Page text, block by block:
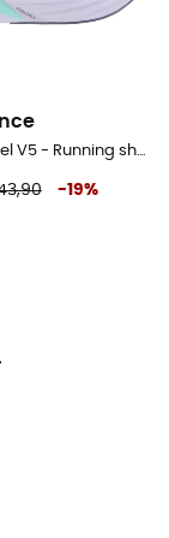
FuelCell Rebel V5 - Running shoes - Men's
-19%